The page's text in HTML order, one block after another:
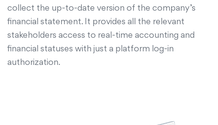
collect the up-to-date version of the company’s
financial statement. It provides all the relevant
stakeholders access to real-time accounting and
financial statuses with just a platform log-in
authorization.